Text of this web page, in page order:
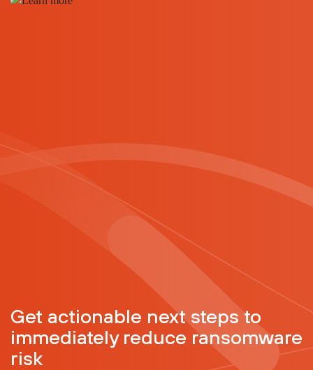
Get actionable next steps to
immediately reduce ransomware
risk